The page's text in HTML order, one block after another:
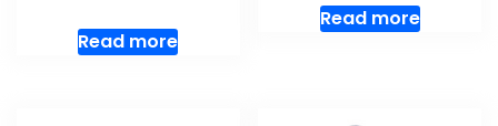
Read more
Read more